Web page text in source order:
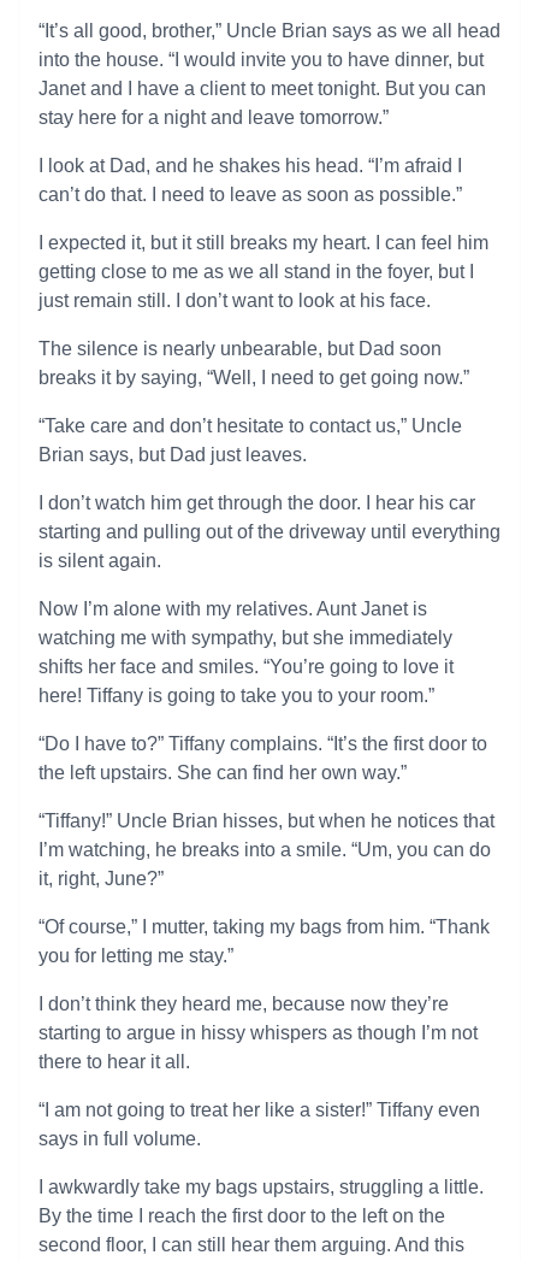
“It’s all good, brother,” Uncle Brian says as we all head
into the house. “I would invite you to have dinner, but
Janet and I have a client to meet tonight. But you can
stay here for a night and leave tomorrow.”
I look at Dad, and he shakes his head. “I’m afraid I
can’t do that. I need to leave as soon as possible.”
I expected it, but it still breaks my heart. I can feel him
getting close to me as we all stand in the foyer, but I
just remain still. I don’t want to look at his face.
The silence is nearly unbearable, but Dad soon
breaks it by saying, “Well, I need to get going now.”
“Take care and don’t hesitate to contact us,” Uncle
Brian says, but Dad just leaves.
I don’t watch him get through the door. I hear his car
starting and pulling out of the driveway until everything
is silent again.
Now I’m alone with my relatives. Aunt Janet is
watching me with sympathy, but she immediately
shifts her face and smiles. “You’re going to love it
here! Tiffany is going to take you to your room.”
“Do I have to?” Tiffany complains. “It’s the first door to
the left upstairs. She can find her own way.”
“Tiffany!” Uncle Brian hisses, but when he notices that
I’m watching, he breaks into a smile. “Um, you can do
it, right, June?”
“Of course,” I mutter, taking my bags from him. “Thank
you for letting me stay.”
I don’t think they heard me, because now they’re
starting to argue in hissy whispers as though I’m not
there to hear it all.
“I am not going to treat her like a sister!” Tiffany even
says in full volume.
I awkwardly take my bags upstairs, struggling a little.
By the time I reach the first door to the left on the
second floor, I can still hear them arguing. And this